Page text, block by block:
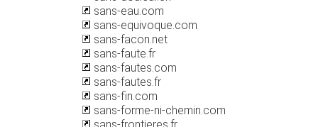
sans-eau.com
sans-equivoque.com
sans-facon.net
sans-faute.fr
sans-fautes.com
sans-fautes.fr
sans-fin.com
sans-forme-ni-chemin.com